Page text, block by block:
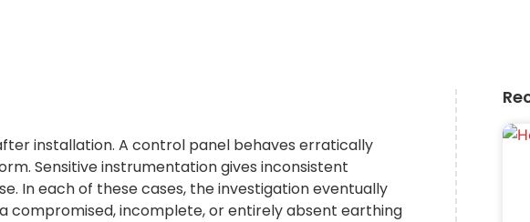
installation. A control panel behaves erratically
Sensitive instrumentation gives inconsistent
In each of these cases, the investigation eventually
compromised, incomplete, or entirely absent earthing